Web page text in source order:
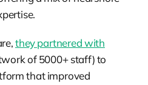
they partnered with
of 5000+ staff) to
that improved